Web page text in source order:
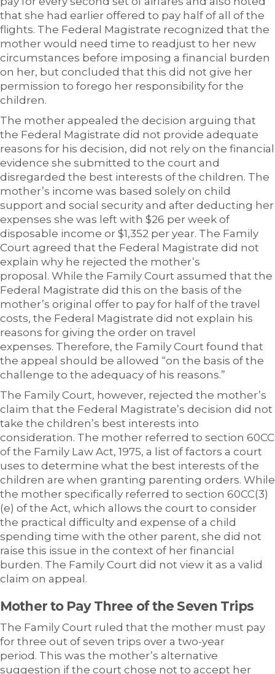
that she had earlier offered to pay half of all of the
flights. The Federal Magistrate recognized that the
mother would need time to readjust to her new
circumstances before imposing a financial burden
on her, but concluded that this did not give her
permission to forego her responsibility for the
children.
The mother appealed the decision arguing that
the Federal Magistrate did not provide adequate
reasons for his decision, did not rely on the financial
evidence she submitted to the court and
disregarded the best interests of the children. The
mother’s income was based solely on child
support and social security and after deducting her
expenses she was left with $26 per week of
disposable income or $1,352 per year. The Family
Court agreed that the Federal Magistrate did not
explain why he rejected the mother’s
proposal. While the Family Court assumed that the
Federal Magistrate did this on the basis of the
mother’s original offer to pay for half of the travel
costs, the Federal Magistrate did not explain his
reasons for giving the order on travel
expenses. Therefore, the Family Court found that
the appeal should be allowed “on the basis of the
challenge to the adequacy of his reasons.”
The Family Court, however, rejected the mother’s
claim that the Federal Magistrate’s decision did not
take the children’s best interests into
consideration. The mother referred to section 60CC
of the Family Law Act, 1975, a list of factors a court
uses to determine what the best interests of the
children are when granting parenting orders. While
the mother specifically referred to section 60CC(3)
(e) of the Act, which allows the court to consider
the practical difficulty and expense of a child
spending time with the other parent, she did not
raise this issue in the context of her financial
burden. The Family Court did not view it as a valid
claim on appeal.
Mother to Pay Three of the Seven Trips
The Family Court ruled that the mother must pay
for three out of seven trips over a two-year
period. This was the mother’s alternative
suggestion if the court chose not to accept her